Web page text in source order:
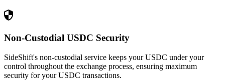
Non-Custodial USDC Security
SideShift's non-custodial service keeps your USDC under your
control throughout the exchange process, ensuring maximum
security for your USDC transactions.